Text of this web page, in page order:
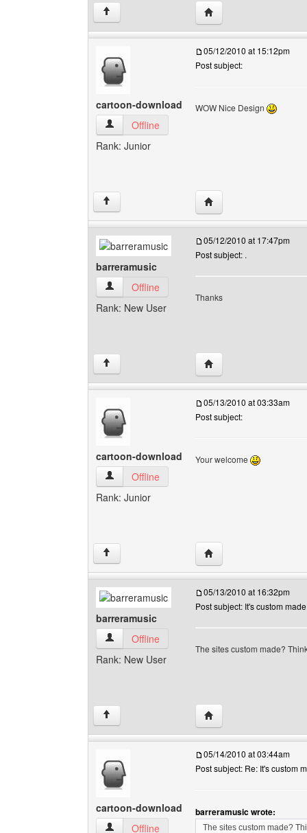
↑ Visit poster's website:
cartoon-download
cartoon-download View user's profile
Offline
Rank: Junior
05/12/2010 at 15:12pm
Post subject:
WOW Nice Design
↑ Visit poster's website:
barreramusic
barreramusic View user's profile
Offline
Rank: New User
05/12/2010 at 17:47pm
Post subject: .
Thanks
↑ Visit poster's website:
cartoon-download
cartoon-download View user's profile
Offline
Rank: Junior
05/13/2010 at 03:33am
Post subject:
Your welcome
↑ Visit poster's website:
barreramusic
barreramusic View user's profile
Offline
Rank: New User
05/13/2010 at 16:32pm
Post subject: It's custom
The sites custom made?
↑ Visit poster's website:
cartoon-download
cartoon-download View user's profile
Offline
05/14/2010 at 03:44am
Post subject: Re: It's custom
barreramusic wrote:
The sites custom made?